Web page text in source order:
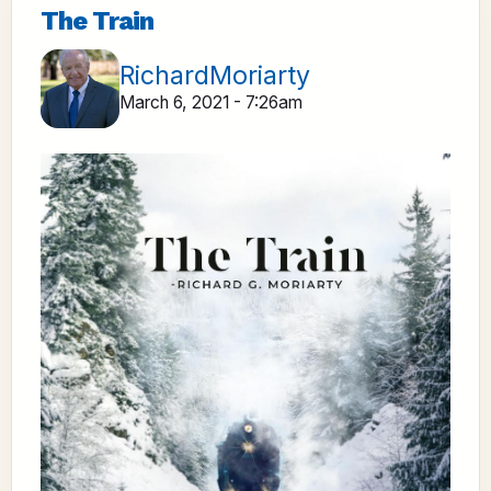
The Train
RichardMoriarty
March 6, 2021 - 7:26am